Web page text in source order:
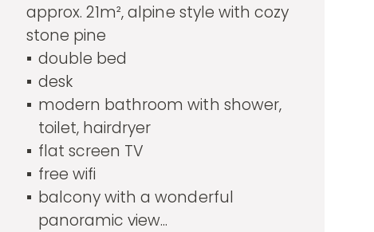
approx. 21m², alpine style with cozy
stone pine
double bed
desk
modern bathroom with shower,
toilet, hairdryer
flat screen TV
free wifi
balcony with a wonderful
panoramic view...